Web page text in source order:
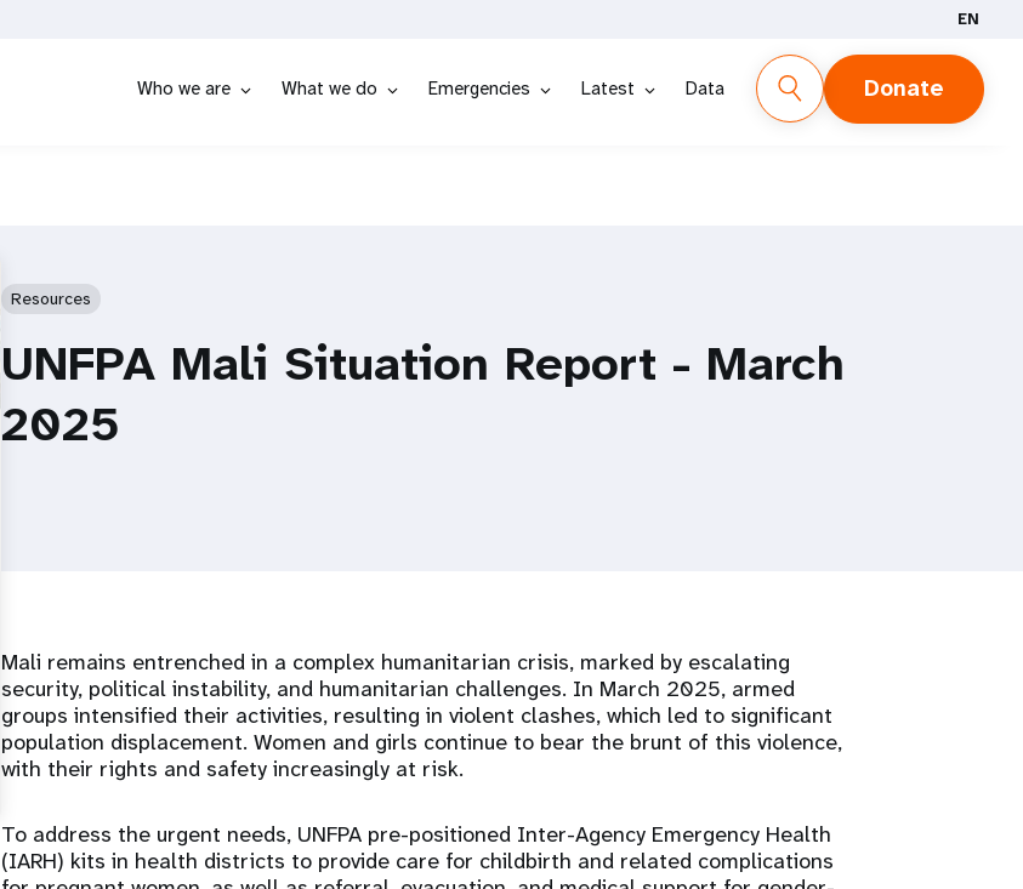
EN
Who we are What we do Emergencies Latest Data Donate
Resources
UNFPA Mali Situation Report - March
2025
Mali remains entrenched in a complex humanitarian crisis, marked by escalating
security, political instability, and humanitarian challenges. In March 2025, armed
groups intensified their activities, resulting in violent clashes, which led to significant
population displacement. Women and girls continue to bear the brunt of this violence,
with their rights and safety increasingly at risk.
To address the urgent needs, UNFPA pre-positioned Inter-Agency Emergency Health
(IARH) kits in health districts to provide care for childbirth and related complications